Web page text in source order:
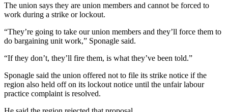
The union says they are union members and cannot be forced to
work during a strike or lockout.
“They’re going to take our union members and they’ll force them to
do bargaining unit work,” Sponagle said.
“If they don’t, they’ll fire them, is what they’ve been told.”
Sponagle said the union offered not to file its strike notice if the
region also held off on its lockout notice until the unfair labour
practice complaint is resolved.